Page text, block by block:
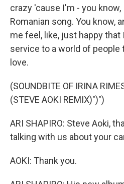
crazy 'cause I'm - you
Romanian song. You know,
me feel, like, just happy that
service to a world of
love.
(SOUNDBITE OF IRINA
(STEVE AOKI REMIX)")")
ARI SHAPIRO: Steve Aoki,
talking with us about your
AOKI: Thank you.